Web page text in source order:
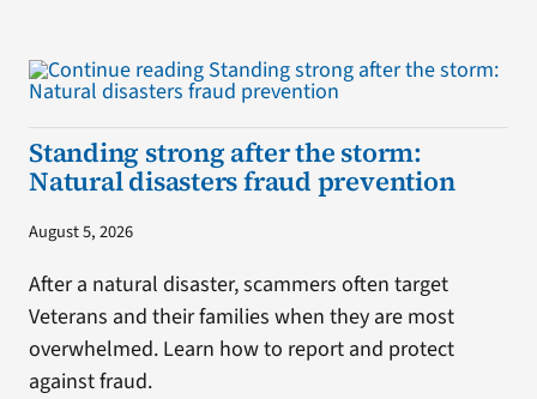
Standing strong after the storm:
Natural disasters fraud prevention
August 5, 2026
After a natural disaster, scammers often target
Veterans and their families when they are most
overwhelmed. Learn how to report and protect
against fraud.